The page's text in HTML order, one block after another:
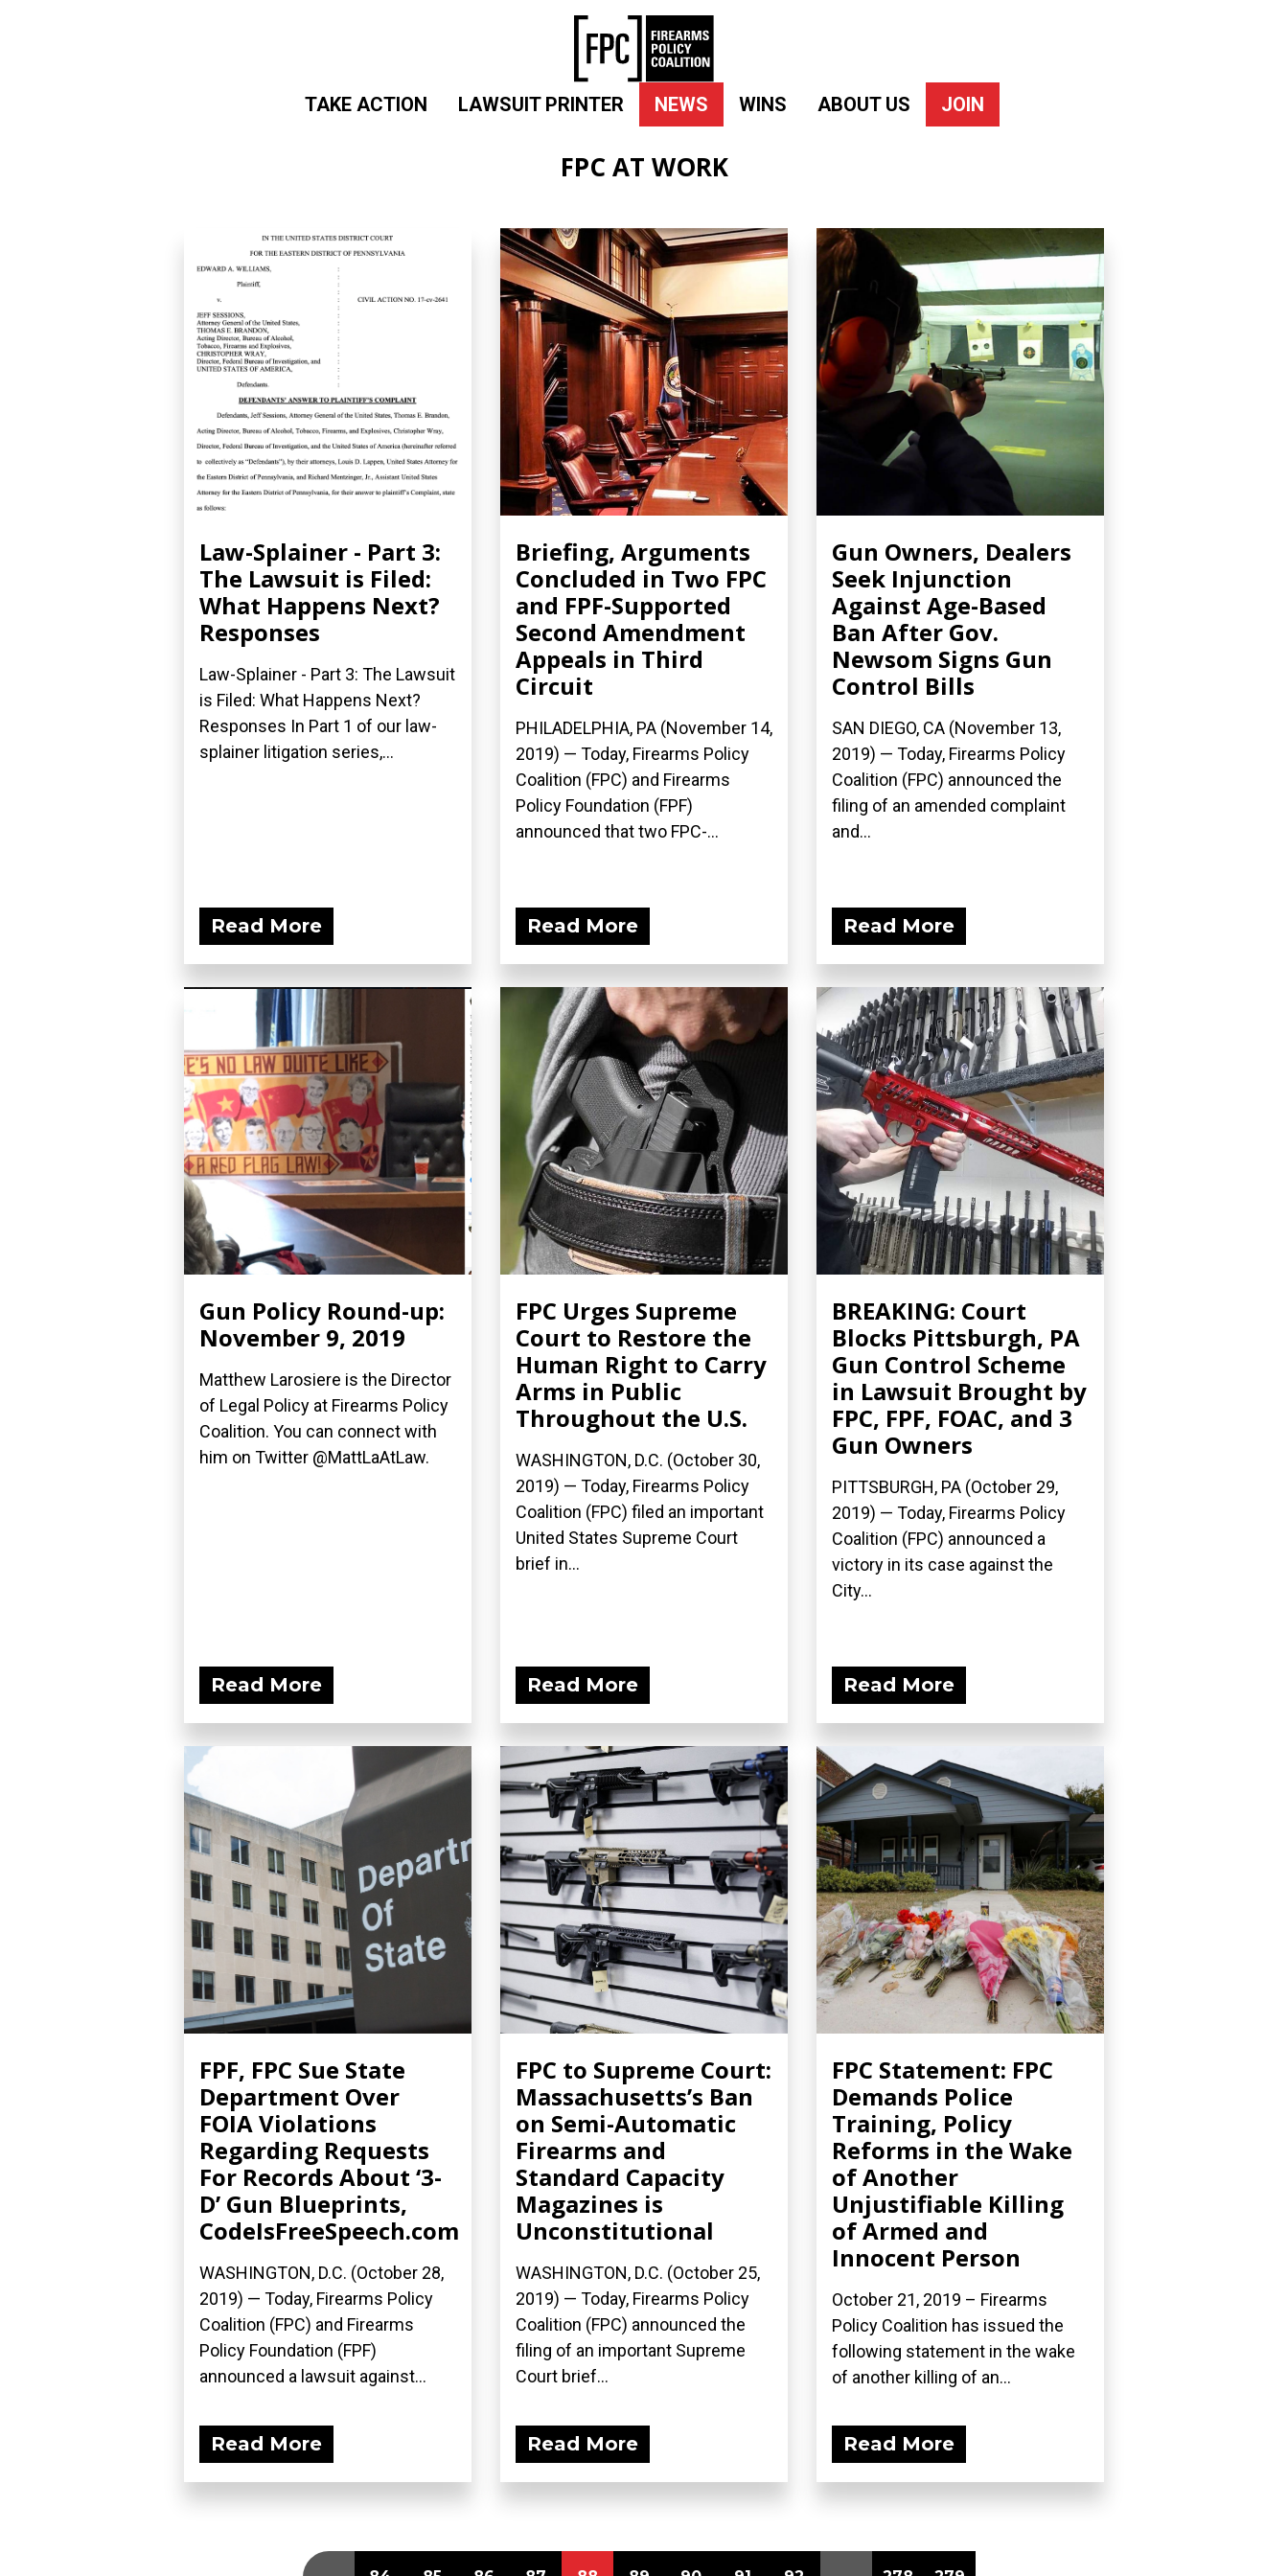
TAKE ACTION LAWSUIT PRINTER NEWS WINS ABOUT US JOIN
FPC AT WORK
Law-Splainer - Part 3:
The Lawsuit is Filed:
What Happens Next?
Responses
Law-Splainer - Part 3: The Lawsuit
is Filed: What Happens Next?
Responses In Part 1 of our law-
splainer litigation series,...
Read More
Briefing, Arguments
Concluded in Two FPC
and FPF-Supported
Second Amendment
Appeals in Third
Circuit
PHILADELPHIA, PA (November 14,
2019) — Today, Firearms Policy
Coalition (FPC) and Firearms
Policy Foundation (FPF)
announced that two FPC-...
Read More
Gun Owners, Dealers
Seek Injunction
Against Age-Based
Ban After Gov.
Newsom Signs Gun
Control Bills
SAN DIEGO, CA (November 13,
2019) — Today, Firearms Policy
Coalition (FPC) announced the
filing of an amended complaint
and...
Read More
Gun Policy Round-up:
November 9, 2019
Matthew Larosiere is the Director
of Legal Policy at Firearms Policy
Coalition. You can connect with
him on Twitter @MattLaAtLaw.
Read More
FPC Urges Supreme
Court to Restore the
Human Right to Carry
Arms in Public
Throughout the U.S.
WASHINGTON, D.C. (October 30,
2019) — Today, Firearms Policy
Coalition (FPC) filed an important
United States Supreme Court
brief in...
Read More
BREAKING: Court
Blocks Pittsburgh, PA
Gun Control Scheme
in Lawsuit Brought by
FPC, FPF, FOAC, and 3
Gun Owners
PITTSBURGH, PA (October 29,
2019) — Today, Firearms Policy
Coalition (FPC) announced a
victory in its case against the
City...
Read More
FPF, FPC Sue State
Department Over
FOIA Violations
Regarding Requests
For Records About ‘3-
D’ Gun Blueprints,
CodeIsFreeSpeech.com
WASHINGTON, D.C. (October 28,
2019) — Today, Firearms Policy
Coalition (FPC) and Firearms
Policy Foundation (FPF)
announced a lawsuit against...
Read More
FPC to Supreme Court:
Massachusetts’s Ban
on Semi-Automatic
Firearms and
Standard Capacity
Magazines is
Unconstitutional
WASHINGTON, D.C. (October 25,
2019) — Today, Firearms Policy
Coalition (FPC) announced the
filing of an important Supreme
Court brief...
Read More
FPC Statement: FPC
Demands Police
Training, Policy
Reforms in the Wake
of Another
Unjustifiable Killing
of Armed and
Innocent Person
October 21, 2019 – Firearms
Policy Coalition has issued the
following statement in the wake
of another killing of an...
Read More